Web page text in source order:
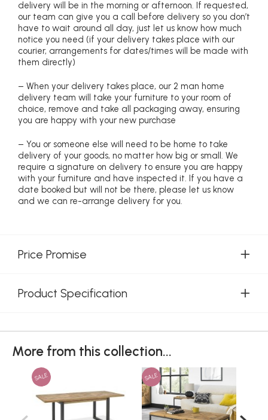
delivery will be in the morning or afternoon. If requested,
our team can give you a call before delivery so you don’t
have to wait around all day, just let us know how much
notice you need (if your delivery takes place with our
courier, arrangements for dates/times will be made with
them directly)
– When your delivery takes place, our 2 man home
delivery team will take your furniture to your room of
choice, remove and take all packaging away, ensuring
you are happy with your new purchase
– You or someone else will need to be home to take
delivery of your goods, no matter how big or small. We
require a signature on delivery to ensure you are happy
with your furniture and have inspected it. If you have a
date booked but will not be there, please let us know
and we can re-arrange delivery for you.
Price Promise
Product Specification
More from this collection...
SALE SALE